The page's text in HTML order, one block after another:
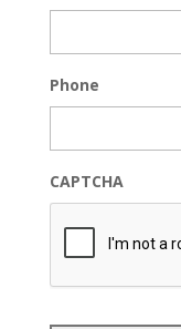
Phone
CAPTCHA